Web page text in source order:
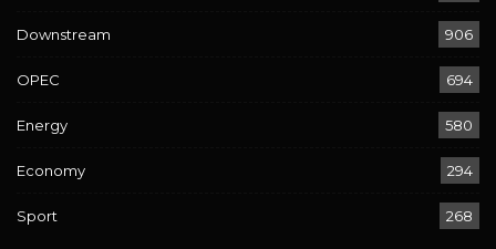
Downstream 906
OPEC 694
Energy 580
Economy 294
Sport 268